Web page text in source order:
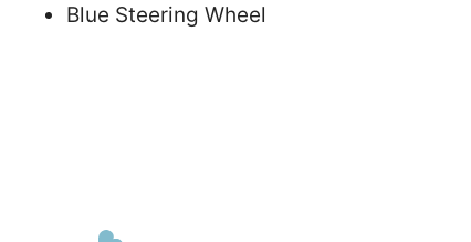
Blue Steering Wheel